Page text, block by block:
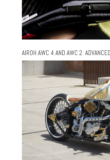
AIROH AWC 4 AND AWC 2: